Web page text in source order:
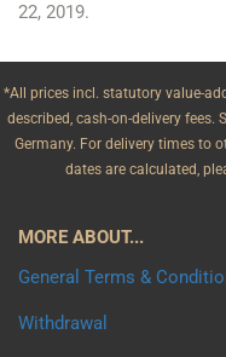
22, 2019.
*All prices incl. statutory value-
described, cash-on-delivery
Germany. For delivery times to
dates are calculated,
MORE ABOUT...
General Terms &
Withdrawal